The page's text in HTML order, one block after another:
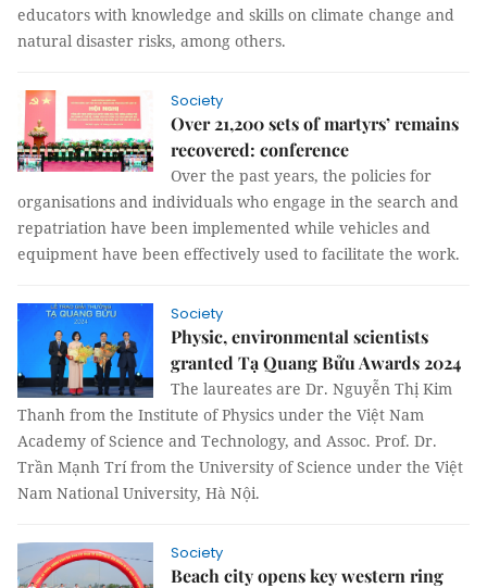
educators with knowledge and skills on climate change and
natural disaster risks, among others.
Society
Over 21,200 sets of martyrs’ remains
recovered: conference
Over the past years, the policies for
organisations and individuals who engage in the search and
repatriation have been implemented while vehicles and
equipment have been effectively used to facilitate the work.
Society
Physic, environmental scientists
granted Tạ Quang Bửu Awards 2024
The laureates are Dr. Nguyễn Thị Kim
Thanh from the Institute of Physics under the Việt Nam
Academy of Science and Technology, and Assoc. Prof. Dr.
Trần Mạnh Trí from the University of Science under the Việt
Nam National University, Hà Nội.
Society
Beach city opens key western ring